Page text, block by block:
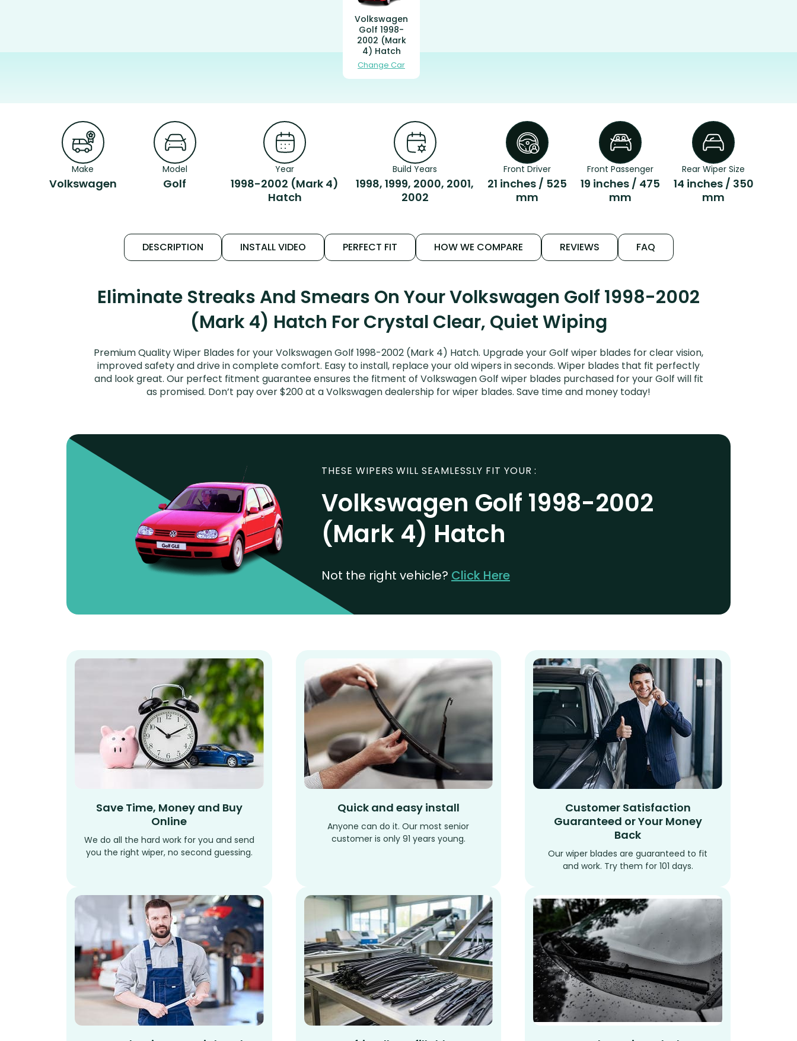
Volkswagen
Golf 1998-
2002 (Mark
4) Hatch
Change Car
Make
Volkswagen
Model
Golf
Year
1998-2002 (Mark 4)
Hatch
Build Years
1998, 1999, 2000, 2001,
2002
Front Driver
21 inches / 525
mm
Front Passenger
19 inches / 475
mm
Rear Wiper Size
14 inches / 350
mm
DESCRIPTION INSTALL VIDEO PERFECT FIT HOW WE COMPARE REVIEWS FAQ
Eliminate Streaks And Smears On Your Volkswagen Golf 1998-2002
(Mark 4) Hatch For Crystal Clear, Quiet Wiping
Premium Quality Wiper Blades for your Volkswagen Golf 1998-2002 (Mark 4) Hatch. Upgrade your Golf wiper blades for clear vision,
improved safety and drive in complete comfort. Easy to install, replace your old wipers in seconds. Wiper blades that fit perfectly
and look great. Our perfect fitment guarantee ensures the fitment of Volkswagen Golf wiper blades purchased for your Golf will fit
as promised. Don’t pay over $200 at a Volkswagen dealership for wiper blades. Save time and money today!
THESE WIPERS WILL SEAMLESSLY FIT YOUR :
Volkswagen Golf 1998-2002
(Mark 4) Hatch
Not the right vehicle? Click Here
Save Time, Money and Buy
Online
We do all the hard work for you and send
you the right wiper, no second guessing.
Quick and easy install
Anyone can do it. Our most senior
customer is only 91 years young.
Customer Satisfaction
Guaranteed or Your Money
Back
Our wiper blades are guaranteed to fit
and work. Try them for 101 days.